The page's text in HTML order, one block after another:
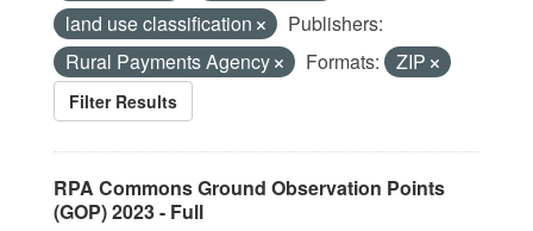
land use classification
Publishers:
Rural Payments Agency
Formats: ZIP
Filter Results
RPA Commons Ground Observation Points
(GOP) 2023 - Full